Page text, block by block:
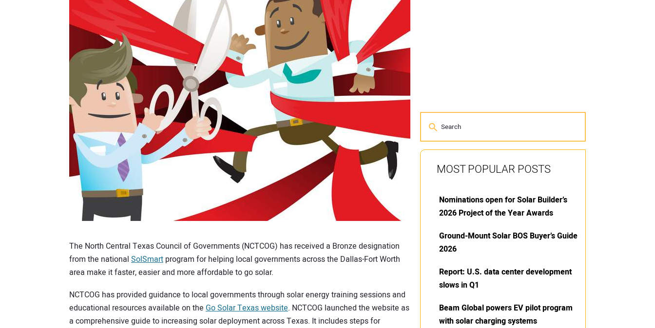
The North Central Texas Council of Governments (NCTCOG) has received a Bronze designation
from the national SolSmart program for helping local governments across the Dallas-Fort Worth
area make it faster, easier and more affordable to go solar.
NCTCOG has provided guidance to local governments through solar energy training sessions and
educational resources available on the Go Solar Texas website. NCTCOG launched the website as
a comprehensive guide to increasing solar deployment across Texas. It includes steps for
MOST POPULAR POSTS
Nominations open for Solar Builder’s
2026 Project of the Year Awards
Ground-Mount Solar BOS Buyer’s Guide
2026
Report: U.S. data center development
slows in Q1
Beam Global powers EV pilot program
with solar charging systems